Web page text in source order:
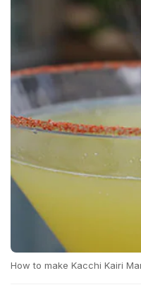
How to make Kacchi Kairi